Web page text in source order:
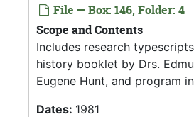
File — Box: 146, Folder: 4
Scope and Contents
Includes research
history booklet by Drs.
Eugene Hunt, and program
Dates: 1981